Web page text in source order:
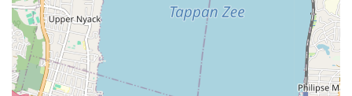
your systems are always in top condition.
Plumbing Installation and Repair: This includes fixing leaks,
repairing or replacing faucets and fixtures, addressing
running toilets, and handling general plumbing
maintenance.